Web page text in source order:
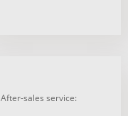
After-sales service: